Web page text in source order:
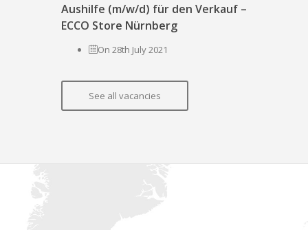
Aushilfe (m/w/d) für den Verkauf –
ECCO Store Nürnberg
On 28th July 2021
See all vacancies